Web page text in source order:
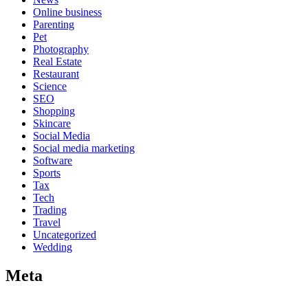
Online business
Parenting
Pet
Photography
Real Estate
Restaurant
Science
SEO
Shopping
Skincare
Social Media
Social media marketing
Software
Sports
Tax
Tech
Trading
Travel
Uncategorized
Wedding
Meta